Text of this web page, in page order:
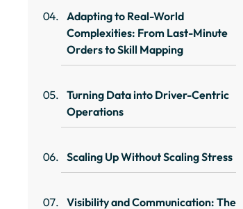
Adapting to Real-World
Complexities: From Last-Minute
Orders to Skill Mapping
Turning Data into Driver-Centric
Operations
Scaling Up Without Scaling Stress
Visibility and Communication: The